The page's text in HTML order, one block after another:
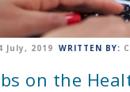
July, 2019 WRITTEN BY:
on the